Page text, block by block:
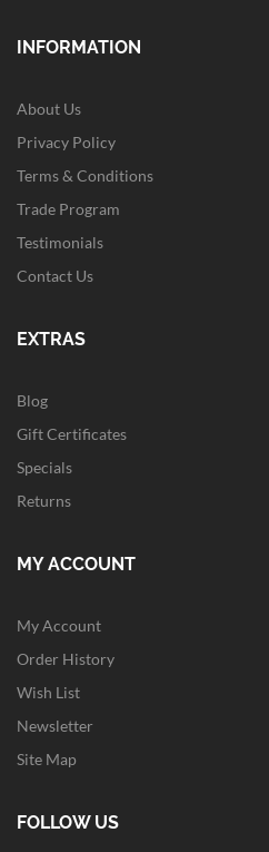
INFORMATION
About Us
Privacy Policy
Terms & Conditions
Trade Program
Testimonials
Contact Us
EXTRAS
Blog
Gift Certificates
Specials
Returns
MY ACCOUNT
My Account
Order History
Wish List
Newsletter
Site Map
FOLLOW US